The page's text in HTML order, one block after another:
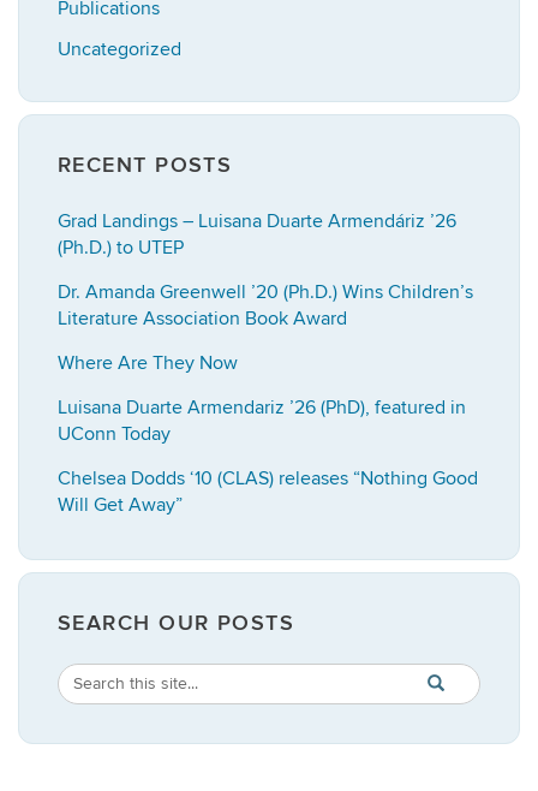
Publications
Uncategorized
RECENT POSTS
Grad Landings – Luisana Duarte Armendáriz ’26
(Ph.D.) to UTEP
Dr. Amanda Greenwell ’20 (Ph.D.) Wins Children’s
Literature Association Book Award
Where Are They Now
Luisana Duarte Armendariz ’26 (PhD), featured in
UConn Today
Chelsea Dodds ‘10 (CLAS) releases “Nothing Good
Will Get Away”
SEARCH OUR POSTS
Search
Site
Search
in
https://
SEARCH